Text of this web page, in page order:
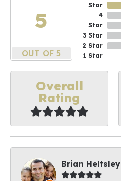
5
OUT OF 5
Star
4
Star
3 Star
2 Star
1 Star
Overall
Rating
Brian Heltsley